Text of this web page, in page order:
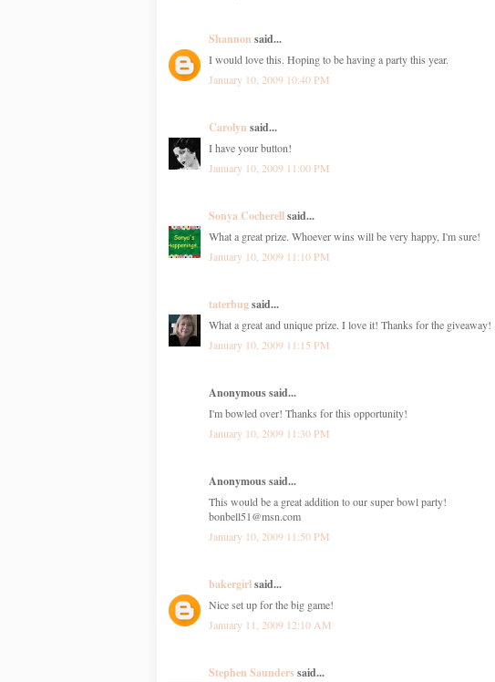
Shannon said...
I would love this. Hoping to be having a party this year.
January 10, 2009 10:40 PM
Carolyn said...
I have your button!
January 10, 2009 11:00 PM
Sonya Cocherellsaid...
What a great prize. Whoever wins will be very happy, I'm sure!
January 10, 2009 11:10 PM
taterbugsaid...
What a great and unique prize. I love it! Thanks for the giveaway!
January 10, 2009 11:15 PM
Anonymous said...
I'm bowled over! Thanks for this opportunity!
January 10, 2009 11:30 PM
Anonymous said...
This would be a great addition to our super bowl party!
bonbell51@msn.com
January 10, 2009 11:50 PM
bakergirlsaid...
Nice set up for the big game!
January 11, 2009 12:10 AM
Stephen Saunders said...